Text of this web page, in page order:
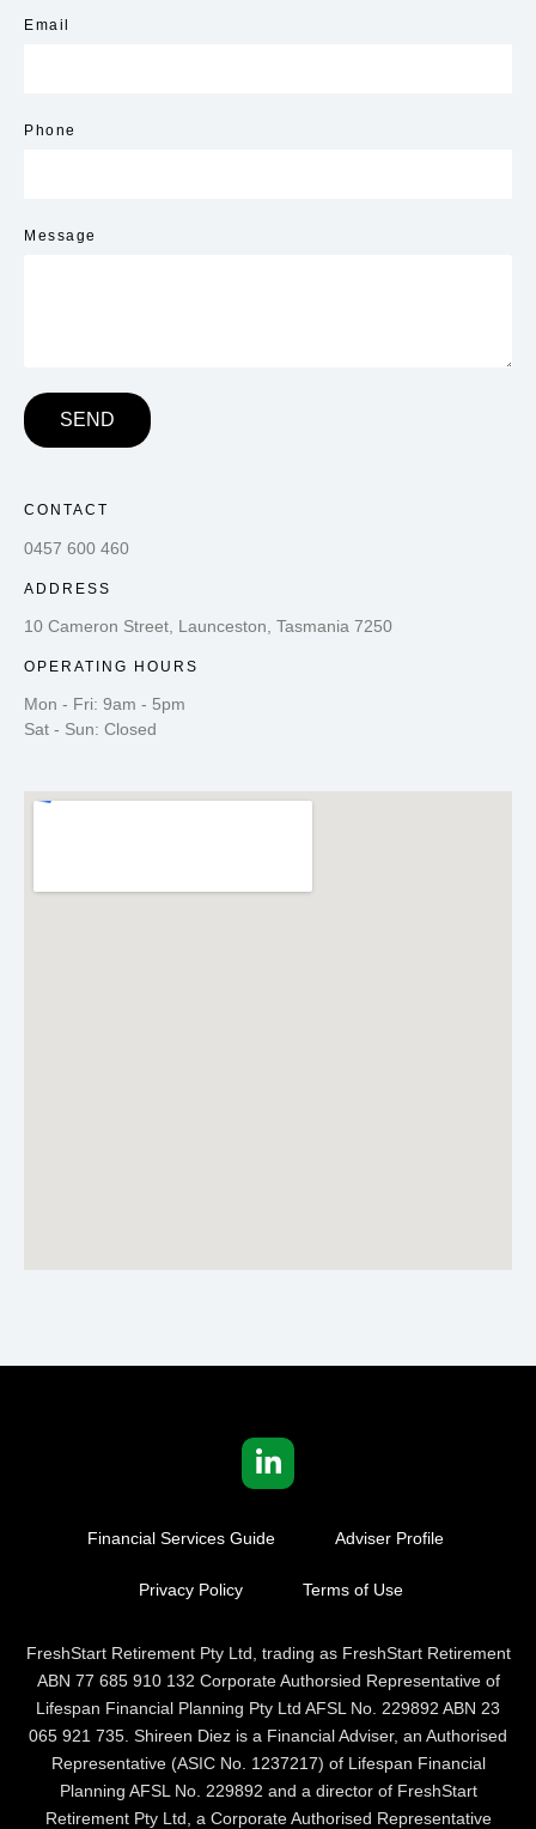
Email
Phone
Message
SEND
CONTACT
0457 600 460
ADDRESS
10 Cameron Street, Launceston, Tasmania 7250
OPERATING HOURS
Mon - Fri: 9am - 5pm
Sat - Sun: Closed
Financial Services Guide Adviser Profile
Privacy Policy Terms of Use
FreshStart Retirement Pty Ltd, trading as FreshStart Retirement
ABN 77 685 910 132 Corporate Authorsied Representative of
Lifespan Financial Planning Pty Ltd AFSL No. 229892 ABN 23
065 921 735. Shireen Diez is a Financial Adviser, an Authorised
Representative (ASIC No. 1237217) of Lifespan Financial
Planning AFSL No. 229892 and a director of FreshStart
Retirement Pty Ltd, a Corporate Authorised Representative